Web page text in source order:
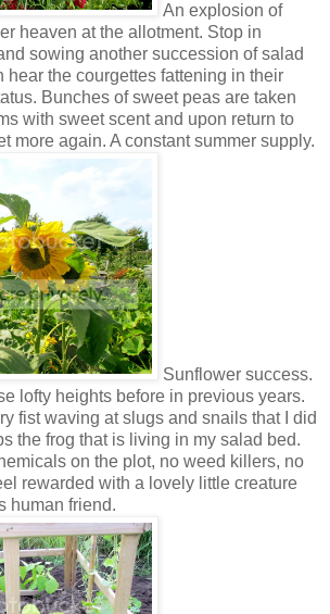
An explosion of
heaven at the allotment. Stop in
sowing another succession of salad
hear the courgettes fattening in their
Bunches of sweet peas are taken
with sweet scent and upon return to
more again. A constant summer supply.
Sunflower success.
lofty heights before in previous years.
fist waving at slugs and snails that I did
the frog that is living in my salad bed.
on the plot, no weed killers, no
rewarded with a lovely little creature
human friend.